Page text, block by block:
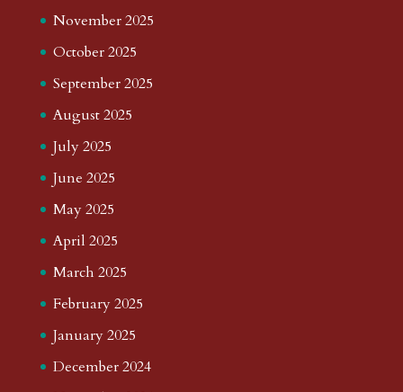
November 2025
October 2025
September 2025
August 2025
July 2025
June 2025
May 2025
April 2025
March 2025
February 2025
January 2025
December 2024